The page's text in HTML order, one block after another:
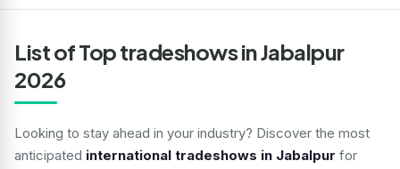
List of Top tradeshows in Jabalpur
2026
Looking to stay ahead in your industry? Discover the most
anticipated international tradeshows in Jabalpur for